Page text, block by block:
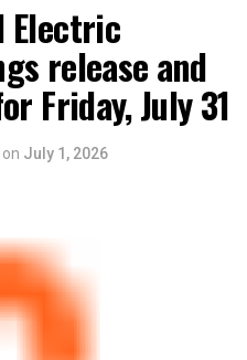
Electric
release and
Friday, July 31
on July 1, 2026